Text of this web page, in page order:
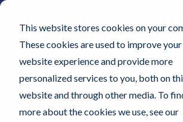
This website stores cookies on your
These cookies are used to improve your
website experience and provide more
personalized services to you, both on
website and through other media. To
more about the cookies we use, see our
Product